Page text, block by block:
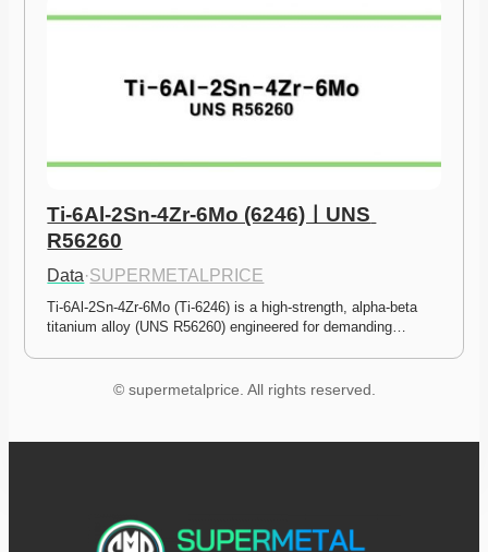
Ti-6Al-2Sn-4Zr-6Mo (6246)ㅣUNS
R56260
Data·SUPERMETALPRICE
Ti-6Al-2Sn-4Zr-6Mo (Ti-6246) is a high-strength, alpha-beta
titanium alloy (UNS R56260) engineered for demanding…
© supermetalprice. All rights reserved.